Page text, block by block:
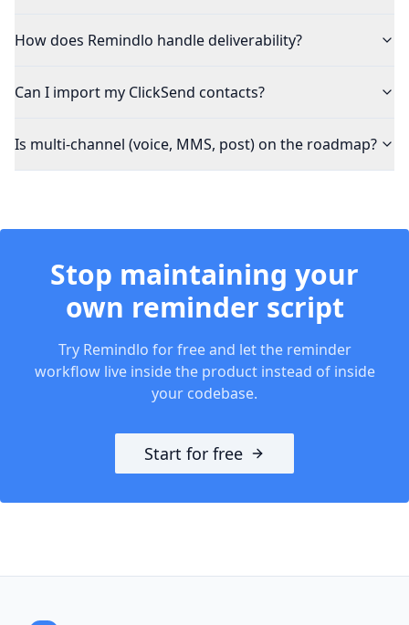
How does Remindlo handle deliverability?
Can I import my ClickSend contacts?
Is multi-channel (voice, MMS, post) on the roadmap?
Stop maintaining your
own reminder script
Try Remindlo for free and let the reminder
workflow live inside the product instead of inside
your codebase.
Start for free